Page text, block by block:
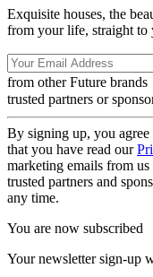
Exquisite houses, the
from your life, straight to
from other Future brands
trusted partners or
By signing up, you
that you have read our
marketing emails from
trusted partners and
any time.
You are now subscribed
Your newsletter sign-up